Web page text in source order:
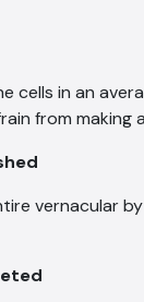
cells in an
from making
vernacular